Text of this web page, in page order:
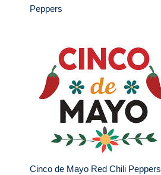
Peppers
Cinco de Mayo Red Chili Peppers